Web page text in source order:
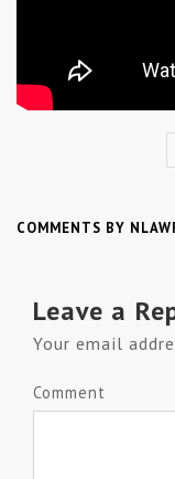
COMMENTS BY
Leave a
Your email
Comment